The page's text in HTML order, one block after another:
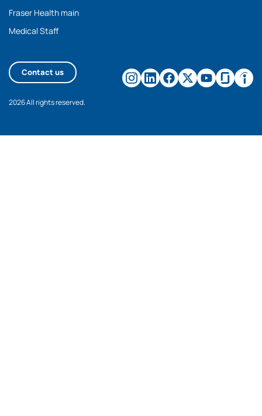
Fraser Health main
Medical Staff
Contact us
2026 All rights reserved.